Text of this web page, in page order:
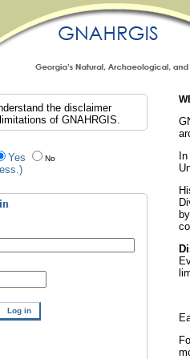
the disclaimer
of GNAHRGIS.
Yes No